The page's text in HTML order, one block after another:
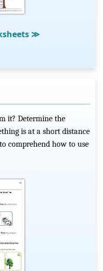
≫
it? Determine the
is at a short distance
comprehend how to use